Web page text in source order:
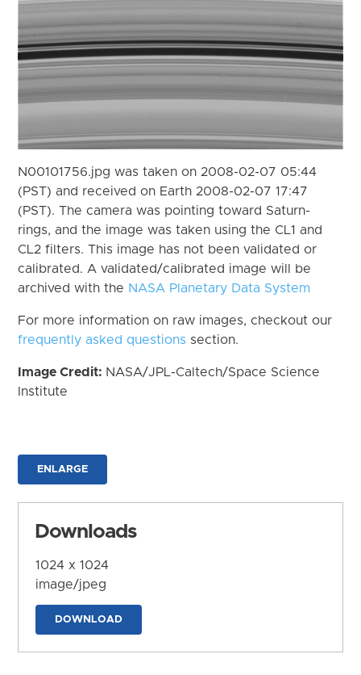
N00101756.jpg was taken on 2008-02-07 05:44
(PST) and received on Earth 2008-02-07 17:47
(PST). The camera was pointing toward Saturn-
rings, and the image was taken using the CL1 and
CL2 filters. This image has not been validated or
calibrated. A validated/calibrated image will be
archived with the NASA Planetary Data System
For more information on raw images, checkout our
frequently asked questions section.
Image Credit: NASA/JPL-Caltech/Space Science
Institute
ENLARGE
Downloads
1024 x 1024
image/jpeg
DOWNLOAD